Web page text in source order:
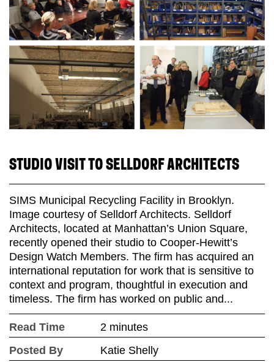
STUDIO VISIT TO SELLDORF ARCHITECTS
SIMS Municipal Recycling Facility in Brooklyn.
Image courtesy of Selldorf Architects. Selldorf
Architects, located at Manhattan’s Union Square,
recently opened their studio to Cooper-Hewitt’s
Design Watch Members. The firm has acquired an
international reputation for work that is sensitive to
context and program, thoughtful in execution and
timeless. The firm has worked on public and...
Read Time
2 minutes
Posted By
Katie Shelly